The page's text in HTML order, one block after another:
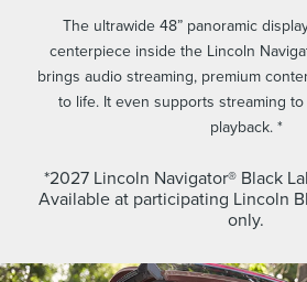
The ultrawide 48” panoramic
centerpiece inside the Lincoln
brings audio streaming, premium
to life. It even supports streaming
playback. *
*2027 Lincoln Navigator® Black
Available at participating Lincoln
only.